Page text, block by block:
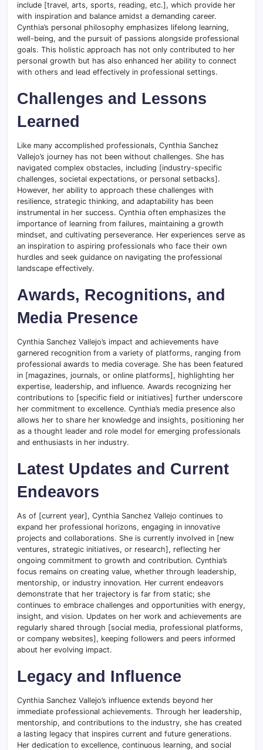
include [travel, arts, sports, reading, etc.], which provide her
with inspiration and balance amidst a demanding career.
Cynthia’s personal philosophy emphasizes lifelong learning,
well-being, and the pursuit of passions alongside professional
goals. This holistic approach has not only contributed to her
personal growth but has also enhanced her ability to connect
with others and lead effectively in professional settings.
Challenges and Lessons
Learned
Like many accomplished professionals, Cynthia Sanchez
Vallejo’s journey has not been without challenges. She has
navigated complex obstacles, including [industry-specific
challenges, societal expectations, or personal setbacks].
However, her ability to approach these challenges with
resilience, strategic thinking, and adaptability has been
instrumental in her success. Cynthia often emphasizes the
importance of learning from failures, maintaining a growth
mindset, and cultivating perseverance. Her experiences serve as
an inspiration to aspiring professionals who face their own
hurdles and seek guidance on navigating the professional
landscape effectively.
Awards, Recognitions, and
Media Presence
Cynthia Sanchez Vallejo’s impact and achievements have
garnered recognition from a variety of platforms, ranging from
professional awards to media coverage. She has been featured
in [magazines, journals, or online platforms], highlighting her
expertise, leadership, and influence. Awards recognizing her
contributions to [specific field or initiatives] further underscore
her commitment to excellence. Cynthia’s media presence also
allows her to share her knowledge and insights, positioning her
as a thought leader and role model for emerging professionals
and enthusiasts in her industry.
Latest Updates and Current
Endeavors
As of [current year], Cynthia Sanchez Vallejo continues to
expand her professional horizons, engaging in innovative
projects and collaborations. She is currently involved in [new
ventures, strategic initiatives, or research], reflecting her
ongoing commitment to growth and contribution. Cynthia’s
focus remains on creating value, whether through leadership,
mentorship, or industry innovation. Her current endeavors
demonstrate that her trajectory is far from static; she
continues to embrace challenges and opportunities with energy,
insight, and vision. Updates on her work and achievements are
regularly shared through [social media, professional platforms,
or company websites], keeping followers and peers informed
about her evolving impact.
Legacy and Influence
Cynthia Sanchez Vallejo’s influence extends beyond her
immediate professional achievements. Through her leadership,
mentorship, and contributions to the industry, she has created
a lasting legacy that inspires current and future generations.
Her dedication to excellence, continuous learning, and social